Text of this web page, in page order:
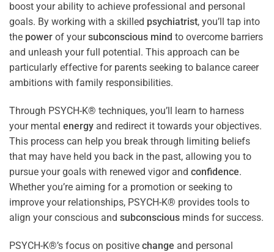
boost your ability to achieve professional and personal
goals. By working with a skilled psychiatrist, you’ll tap into
the power of yoursubconscious mind to overcome barriers
and unleash your full potential. This approach can be
particularly effective for parents seeking to balance career
ambitions with family responsibilities.
Through PSYCH-K® techniques, you’ll learn to harness
your mental energy and redirect it towards your objectives.
This process can help you break through limiting beliefs
that may have held you back in the past, allowing you to
pursue your goals with renewed vigor and confidence.
Whether you’re aiming for a promotion or seeking to
improve your relationships, PSYCH-K® provides tools to
align your conscious and subconscious minds for success.
PSYCH-K®’s focus on positive change and personal